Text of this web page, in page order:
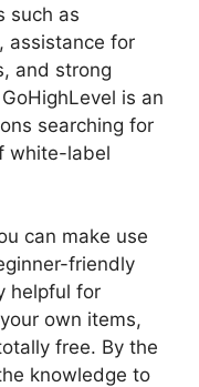
such as
assistance for
and strong
is an
searching for
white-label
can make use
friendly
helpful for
own items,
free. By the
knowledge to